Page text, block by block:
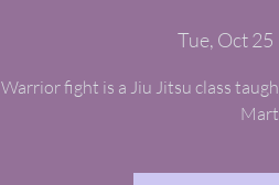
Tue, Oct 25
Warrior fight is a Jiu Jitsu class